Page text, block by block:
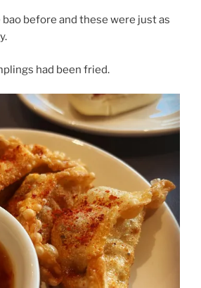
bao before and these were just as
had been fried.